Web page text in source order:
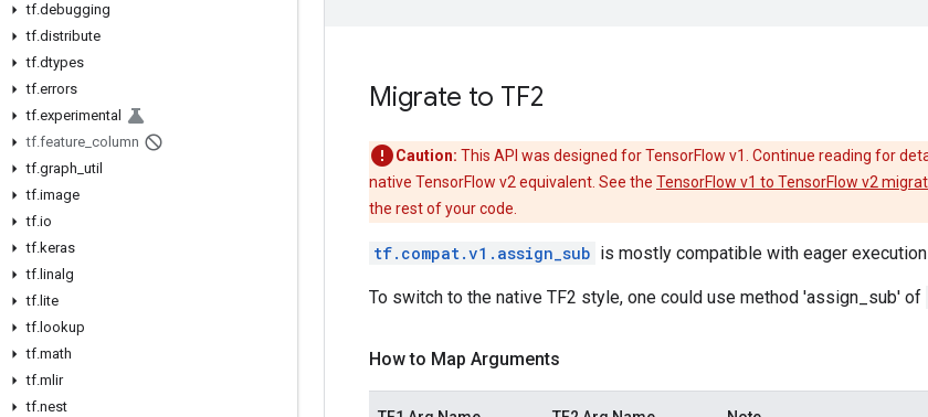
tf.debugging
tf.distribute
tf.dtypes
tf.errors
tf.experimental
tf.feature_column
tf.graph_util
tf.image
tf.io
tf.keras
tf.linalg
tf.lite
tf.lookup
tf.math
tf.mlir
tf.nest
Migrate to TF2
Caution: This API was designed for TensorFlow v1. Continue reading for
native TensorFlow v2 equivalent. See the TensorFlow v1 to TensorFlow v2
the rest of your code.
tf.compat.v1.assign_sub is mostly compatible with eager
To switch to the native TF2 style, one could use method 'assign_sub' of
How to Map Arguments